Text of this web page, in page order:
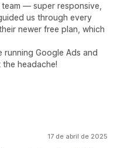
— super responsive,
us through every
newer free plan, which
running Google Ads and
headache!
17 de abril de 2025